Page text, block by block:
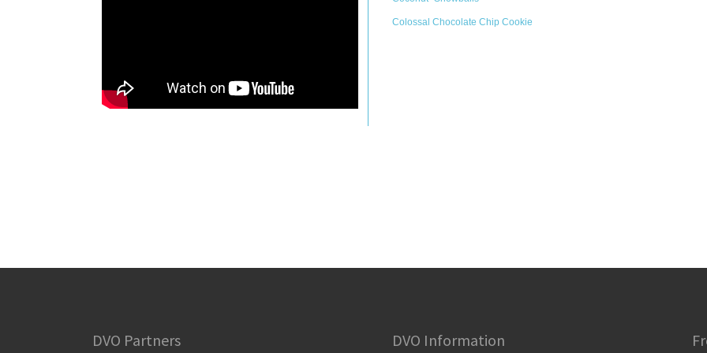
Colossal Chocolate Chip Cookie
DVO Partners DVO Information